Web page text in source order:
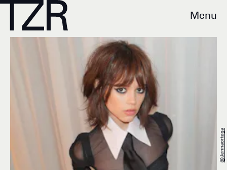
Menu
@jennaortega